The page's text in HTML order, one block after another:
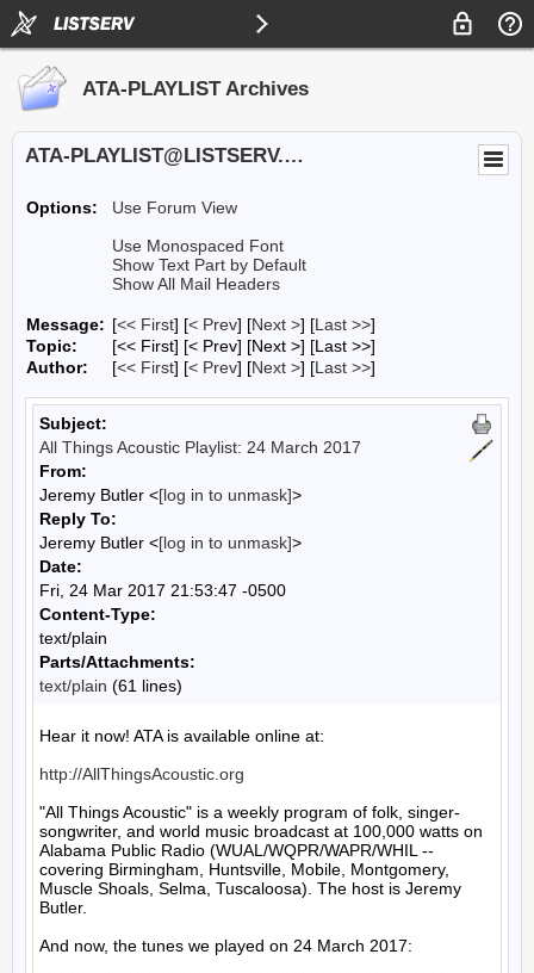
ATA-PLAYLIST Archives
ATA-PLAYLIST@LISTSERV.UA.EDU
Options:
Use Forum View
Use Monospaced Font
Show Text Part by Default
Show All Mail Headers
Message: [<< First] [< Prev] [Next >] [Last >>]
Topic:
[<< First] [< Prev] [Next >] [Last >>]
Author:
[<< First] [< Prev] [Next >] [Last >>]
Subject:
All Things Acoustic Playlist: 24 March 2017
From:
Jeremy Butler <[log in to unmask]>
Reply To:
Jeremy Butler <[log in to unmask]>
Date:
Fri, 24 Mar 2017 21:53:47 -0500
Content-Type:
text/plain
Parts/Attachments:
text/plain (61 lines)
Hear it now! ATA is available online at:
http://AllThingsAcoustic.org
"All Things Acoustic" is a weekly program of folk, singer-
songwriter, and world music broadcast at 100,000 watts on
Alabama Public Radio (WUAL/WQPR/WAPR/WHIL --
covering Birmingham, Huntsville, Mobile, Montgomery,
Muscle Shoals, Selma, Tuscaloosa). The host is Jeremy
Butler.
And now, the tunes we played on 24 March 2017: